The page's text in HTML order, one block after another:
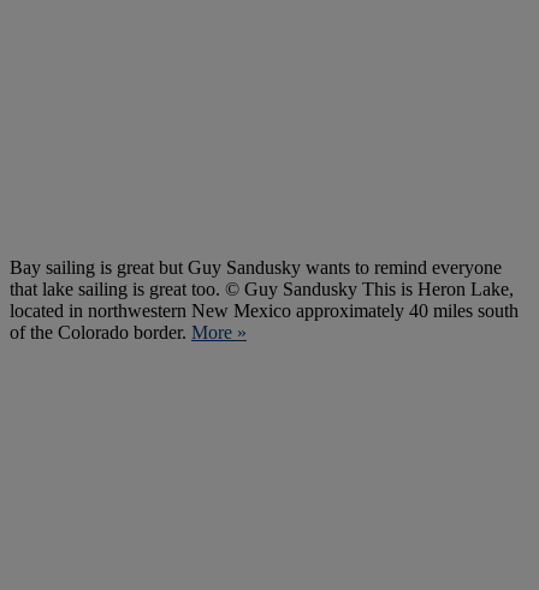
Bay sailing is great but Guy Sandusky wants to remind everyone
that lake sailing is great too. © Guy Sandusky This is Heron Lake,
located in northwestern New Mexico approximately 40 miles south
of the Colorado border. More »